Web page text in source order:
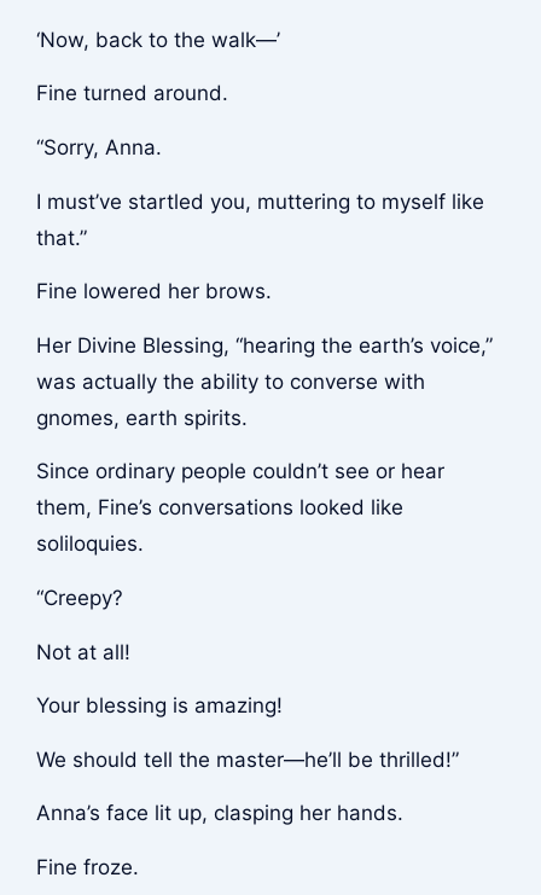
‘Now, back to the walk—’
Fine turned around.
“Sorry, Anna.
I must’ve startled you, muttering to myself like
that.”
Fine lowered her brows.
Her Divine Blessing, “hearing the earth’s voice,”
was actually the ability to converse with
gnomes, earth spirits.
Since ordinary people couldn’t see or hear
them, Fine’s conversations looked like
soliloquies.
“Creepy?
Not at all!
Your blessing is amazing!
We should tell the master—he’ll be thrilled!”
Anna’s face lit up, clasping her hands.
Fine froze.